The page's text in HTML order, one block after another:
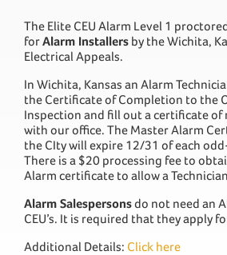
The Elite CEU Alarm Level 1
forAlarm Installers by the Wichita,
Electrical Appeals.
In Wichita, Kansas an Alarm
the Certificate of Completion to the
Inspection and fill out a certificate of
with our office. The Master Alarm
the CIty will expire 12/31 of each
There is a $20 processing fee to
Alarm certificate to allow a
Alarm Salespersonsdo not need an
CEU’s. It is required that they apply
Additional Details: Click here